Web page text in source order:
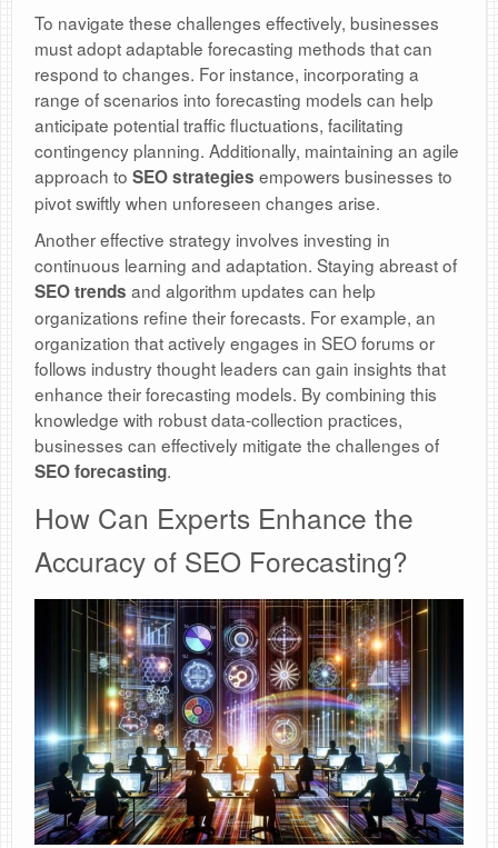
To navigate these challenges effectively, businesses
must adopt adaptable forecasting methods that can
respond to changes. For instance, incorporating a
range of scenarios into forecasting models can help
anticipate potential traffic fluctuations, facilitating
contingency planning. Additionally, maintaining an agile
approach to SEO strategies empowers businesses to
pivot swiftly when unforeseen changes arise.
Another effective strategy involves investing in
continuous learning and adaptation. Staying abreast of
SEO trends and algorithm updates can help
organizations refine their forecasts. For example, an
organization that actively engages in SEO forums or
follows industry thought leaders can gain insights that
enhance their forecasting models. By combining this
knowledge with robust data-collection practices,
businesses can effectively mitigate the challenges of
SEO forecasting.
How Can Experts Enhance the
Accuracy of SEO Forecasting?